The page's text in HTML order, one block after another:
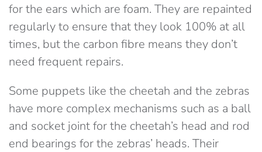
for the ears which are foam. They are repainted
regularly to ensure that they look 100% at all
times, but the carbon fibre means they don’t
need frequent repairs.
Some puppets like the cheetah and the zebras
have more complex mechanisms such as a ball
and socket joint for the cheetah’s head and rod
end bearings for the zebras’ heads. Their